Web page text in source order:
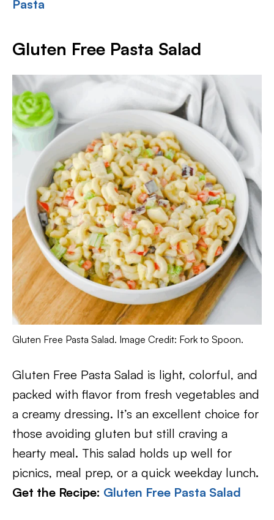
Pasta
Gluten Free Pasta Salad
Gluten Free Pasta Salad. Image Credit: Fork to Spoon.
Gluten Free Pasta Salad is light, colorful, and
packed with flavor from fresh vegetables and
a creamy dressing. It’s an excellent choice for
those avoiding gluten but still craving a
hearty meal. This salad holds up well for
picnics, meal prep, or a quick weekday lunch.
Get the Recipe: Gluten Free Pasta Salad